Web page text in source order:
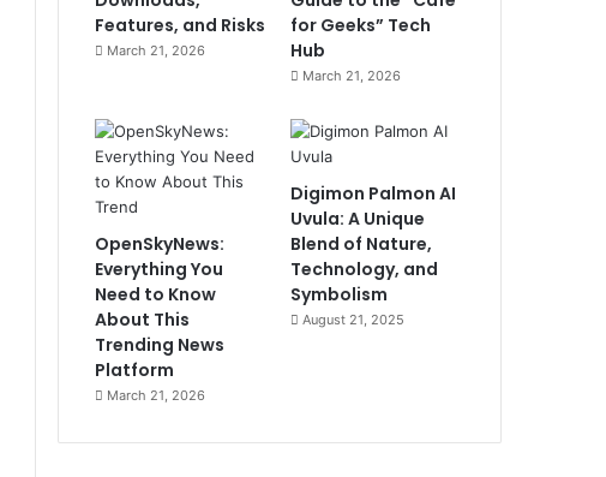
Features, and Risks
March 21, 2026
for Geeks” Tech
Hub
March 21, 2026
OpenSkyNews:
Everything You
Need to Know
About This
Trending News
Platform
March 21, 2026
Digimon Palmon AI
Uvula: A Unique
Blend of Nature,
Technology, and
Symbolism
August 21, 2025